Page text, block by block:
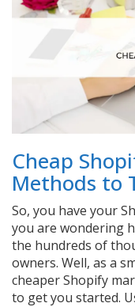
Cheap
Methods to
So, you have your
you are wondering
the hundreds of
owners. Well, as a
cheaper Shopify
to get you started.